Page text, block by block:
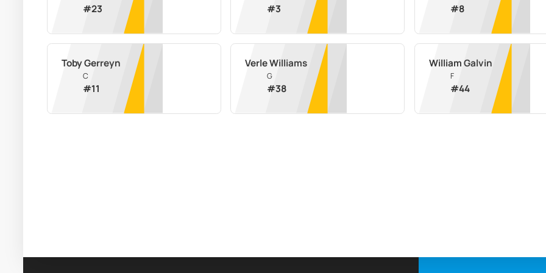
#23 #3 #8
Toby Gerreyn
C
#11
Verle Williams
G
#38
William Galvin
F
#44